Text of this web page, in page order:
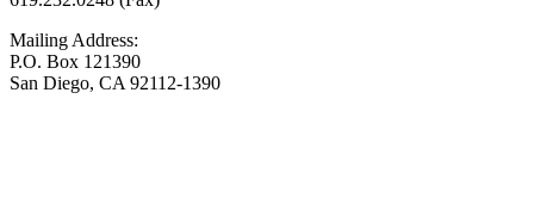
Mailing Address:
P.O. Box 121390
San Diego, CA 92112-1390